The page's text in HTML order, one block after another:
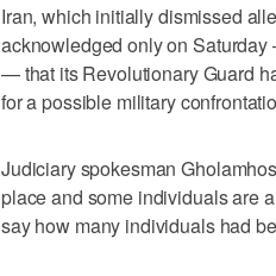
Iran, which initially dismissed
acknowledged only on
— that its Revolutionary Guard
for a possible military
Judiciary spokesman
place and some individuals are
say how many individuals had